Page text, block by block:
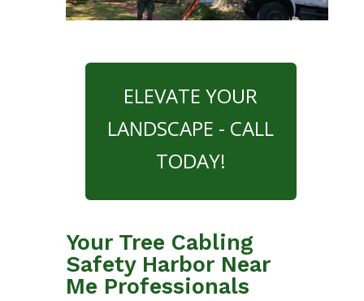
ELEVATE YOUR
LANDSCAPE - CALL
TODAY!
Your Tree Cabling
Safety Harbor Near
Me Professionals